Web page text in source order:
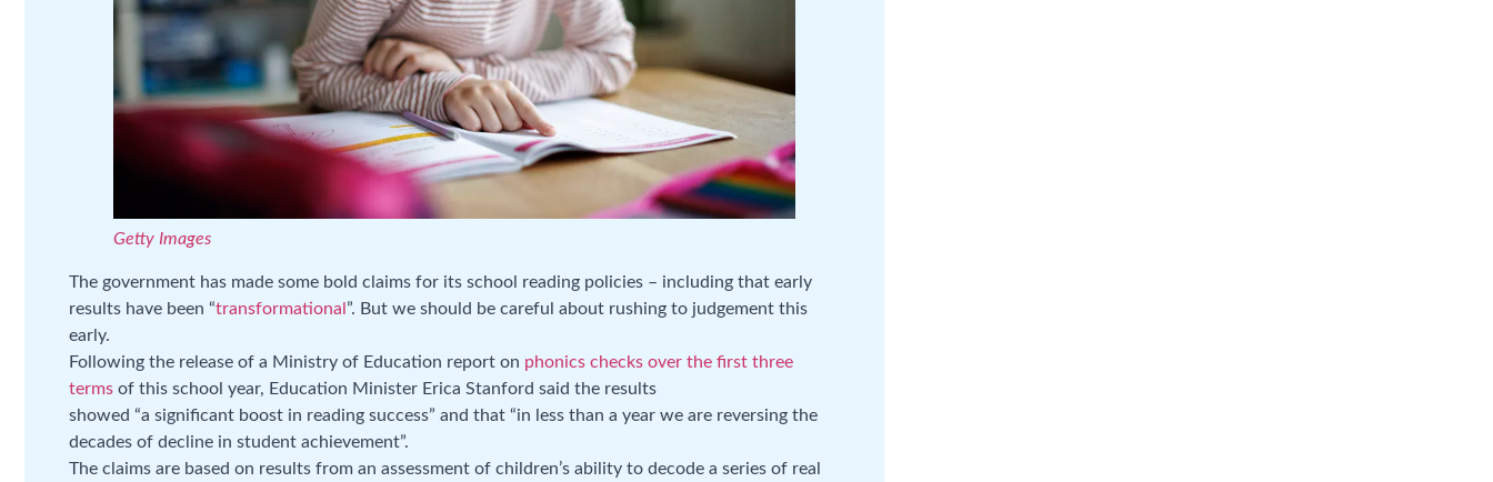
Getty Images
The government has made some bold claims for its school reading policies – including that early
results have been “transformational ”. But we should be careful about rushing to judgement this
early.
Following the release of a Ministry of Education report on phonics checks over the first three
terms of this school year, Education Minister Erica Stanford said the results
showed “a significant boost in reading success” and that “in less than a year we are reversing the
decades of decline in student achievement”.
The claims are based on results from an assessment of children’s ability to decode a series of real